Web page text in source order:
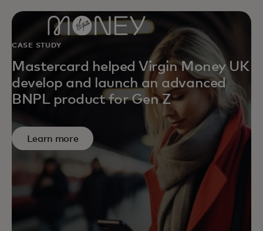
CASE STUDY
Mastercard helped Virgin Money UK
develop and launch an advanced
BNPL product for Gen Z
Learn more